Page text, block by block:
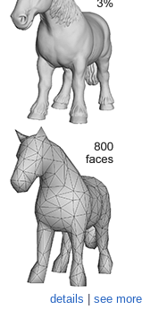
details see more